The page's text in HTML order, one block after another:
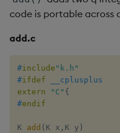
code is portable across
add.c
#include "k.h"
#ifdef
__cplusplus
extern
"C" {
#endif
K add ( K x , K y )